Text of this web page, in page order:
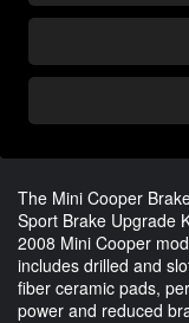
The Mini Cooper
Sport Brake Upgrade
2008 Mini Cooper
includes drilled and
fiber ceramic pads,
power and reduced